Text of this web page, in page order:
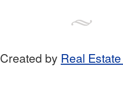
Created by Real